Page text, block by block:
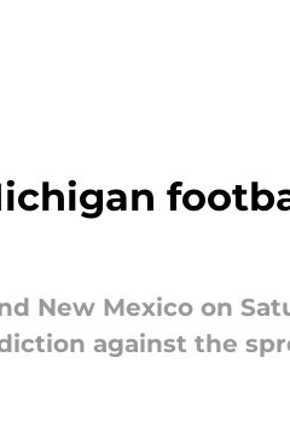
New Mexico on
against the